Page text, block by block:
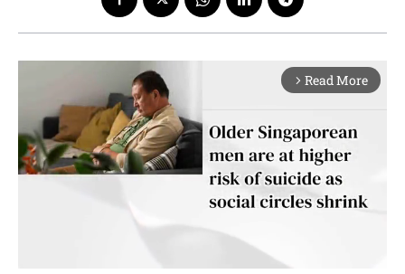
arrow_forward_ios Read More